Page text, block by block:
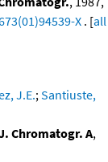
X . [all
J.E.; Santiuste,
Chromatogr. A,